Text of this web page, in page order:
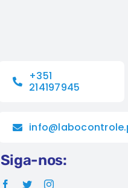
+351
214197945
Siga-nos: